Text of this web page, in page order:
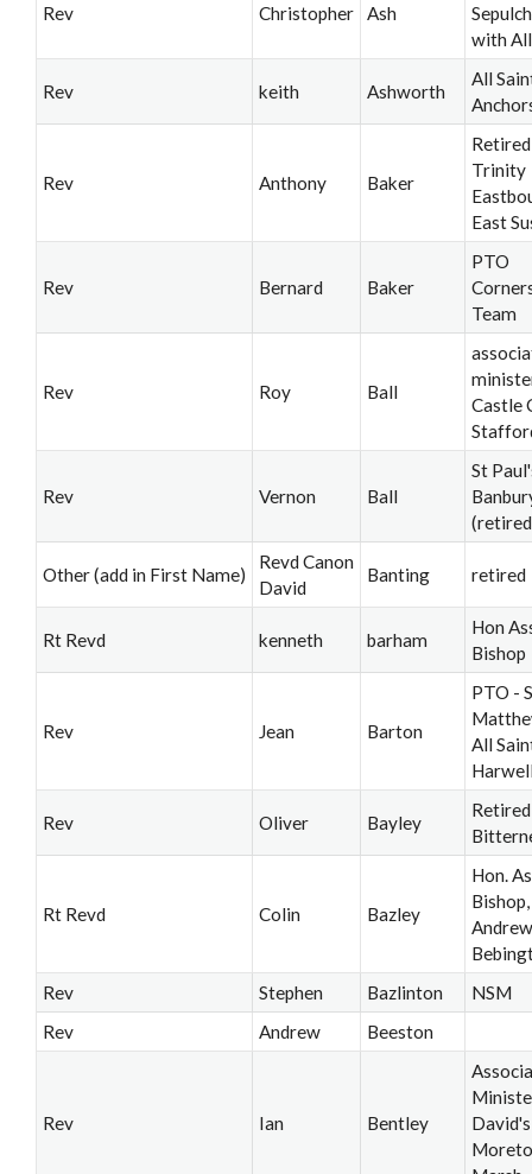
Rev Christopher Ash
with
Rev keith Ashworth
All
Rev Anthony Baker
Trinity
East
Rev Bernard Baker
PTO
Team
Rev Roy Ball
Castle
Rev Vernon Ball
St
Other (add in First Name)
Revd Canon
David
Banting retired
Rt Revd kenneth barham
Hon
Bishop
Rev Jean Barton
PTO -
All
Rev Oliver Bayley
Rt Revd Colin Bazley
Hon.
Rev
Stephen Bazlinton
NSM
Rev
Andrew Beeston
Rev Ian Bentley
David's